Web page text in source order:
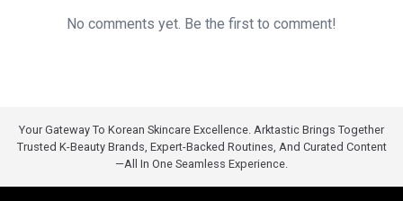
No comments yet. Be the first to comment!
Your Gateway To Korean Skincare Excellence. Arktastic Brings Together
Trusted K-Beauty Brands, Expert-Backed Routines, And Curated Content
—all In One Seamless Experience.